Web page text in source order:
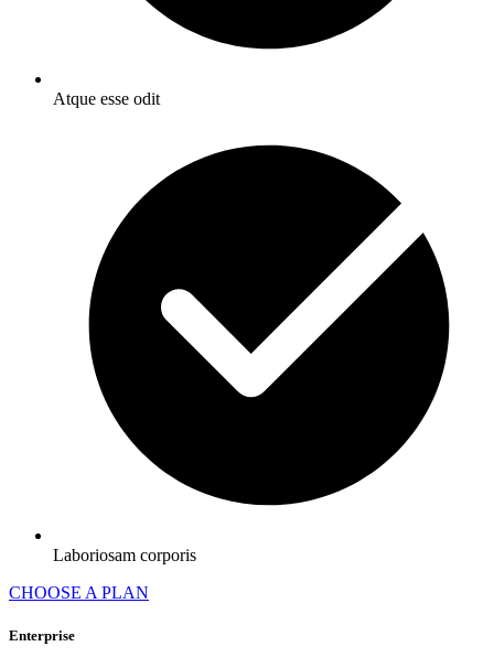
Atque esse odit
Laboriosam corporis
CHOOSE A PLAN
Enterprise